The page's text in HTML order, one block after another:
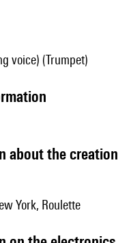
voice) (Trumpet)
about the creation
York, Roulette